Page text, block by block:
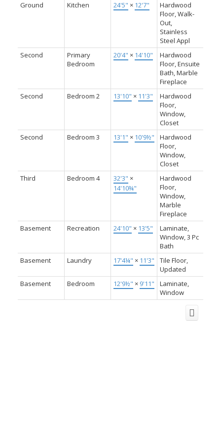
Ground
Kitchen 24'5" × 12'7"
Hardwood
Floor, Walk-
Out,
Stainless
Steel Appl
Second
Primary
Bedroom
20'4" × 14'10"
Hardwood
Floor, Ensuite
Bath, Marble
Fireplace
Second
Bedroom 2 13'10" × 11'3"
Hardwood
Floor,
Window,
Closet
Second
Bedroom 3 13'1" × 10'9½"
Hardwood
Floor,
Window,
Closet
Third
Bedroom 4 32'3" ×
14'10¾"
Hardwood
Floor,
Window,
Marble
Fireplace
Basement
Recreation 24'10" × 13'5"
Laminate,
Window, 3 Pc
Bath
Basement
Laundry 17'4¼" × 11'3"
Tile Floor,
Updated
Basement
Bedroom 12'9½" × 9'11"
Laminate,
Window